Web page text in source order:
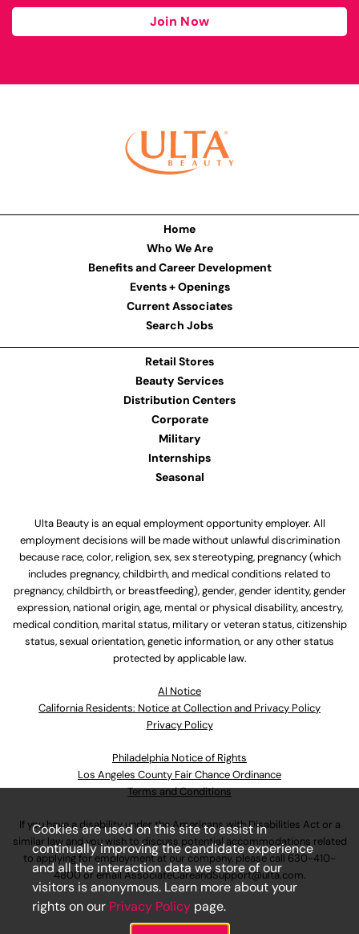
Join Now
Home
Who We Are
Benefits and Career Development
Events + Openings
Current Associates
Search Jobs
Retail Stores
Beauty Services
Distribution Centers
Corporate
Military
Internships
Seasonal
Ulta Beauty is an equal employment opportunity employer. All
employment decisions will be made without unlawful discrimination
because race, color, religion, sex, sex stereotyping, pregnancy (which
includes pregnancy, childbirth, and medical conditions related to
pregnancy, childbirth, or breastfeeding), gender, gender identity, gender
expression, national origin, age, mental or physical disability, ancestry,
medical condition, marital status, military or veteran status, citizenship
status, sexual orientation, genetic information, or any other status
protected by applicable law.
Al Notice
California Residents: Notice at Collection and Privacy Policy
Privacy Policy
Philadelphia Notice of Rights
Los Angeles County Fair Chance Ordinance
Terms and Conditions
If you have a disability under the Americans with Disabilities Act or a
similar law and you wish to discuss potential accommodations related
to applying for employment at our company, please call 630-410-
4800or emailAssociateCareandSupport@ulta.com.
Cookies are used on this site to assist in
continually improving the candidate experience
and all the interaction data we store of our
visitors is anonymous. Learn more about your
rights on our Privacy Policy page.